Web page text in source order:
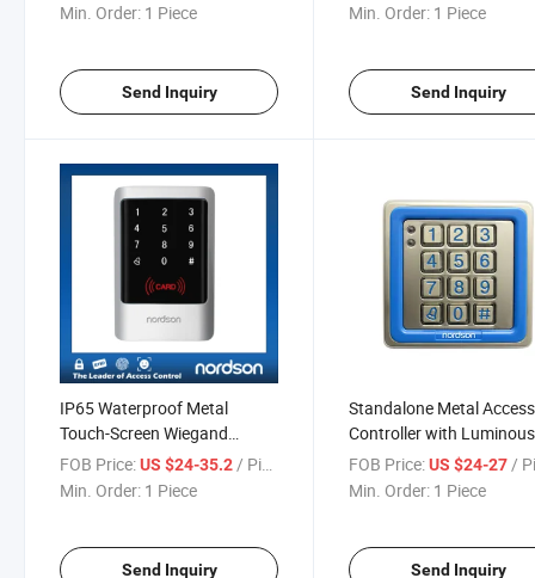
Min. Order: 1 Piece
Send Inquiry
Min. Order: 1 Piece
Send Inquiry
IP65 Waterproof Metal
Touch-Screen Wiegand
Output /Input Management
Card RFID Access Control
FOB Price:US $24-35.2 / Piece
Min. Order: 1 Piece
Send Inquiry
Standalone Metal Access
Controller with Luminous
FOB Price: US $24-27 /
Min. Order: 1 Piece
Send Inquiry